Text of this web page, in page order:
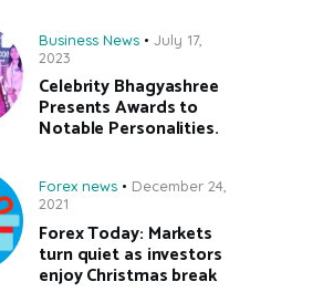
Business News
July 17,
2023
Celebrity Bhagyashree
Presents Awards to
Notable Personalities.
Forex news
December 24,
2021
Forex Today: Markets
turn quiet as investors
enjoy Christmas break